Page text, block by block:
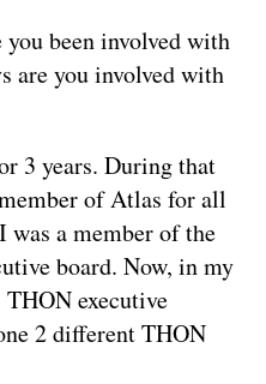
you been involved with
are you involved with
3 years. During that
of Atlas for all
was a member of the
board. Now, in my
executive
2 different THON